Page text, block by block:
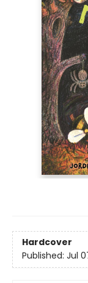
Hardcover
Published: Jul